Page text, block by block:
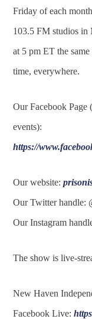
Friday of each
103.5 FM studios in
at 5 pm ET the
time, everywhere.
Our Facebook Page
events):
https://
Our website:
Our Twitter handle:
Our Instagram
The show is live-
New Haven
Facebook Live: